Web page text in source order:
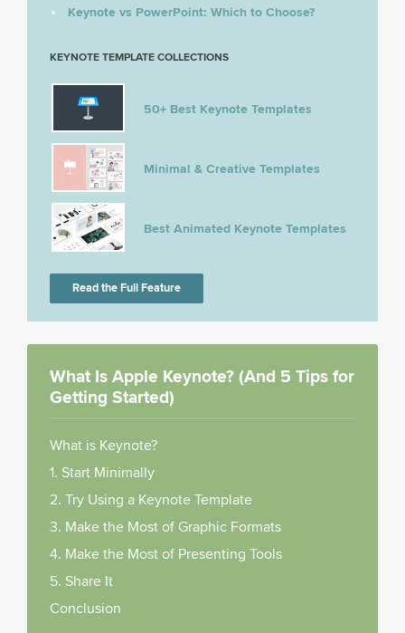
Keynote vs PowerPoint: Which to Choose?
KEYNOTE TEMPLATE COLLECTIONS
50+ Best Keynote Templates
Minimal & Creative Templates
Best Animated Keynote Templates
Read the Full Feature
What Is Apple Keynote? (And 5 Tips for
Getting Started)
What is Keynote?
1. Start Minimally
2. Try Using a Keynote Template
3. Make the Most of Graphic Formats
4. Make the Most of Presenting Tools
5. Share It
Conclusion